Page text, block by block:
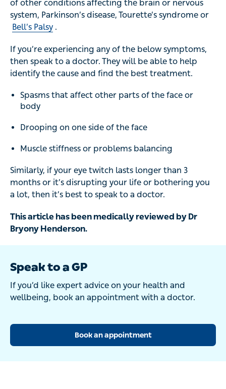
of other conditions affecting the brain or nervous
system, Parkinson’s disease, Tourette’s syndrome or
Bell’s Palsy .
If you’re experiencing any of the below symptoms,
then speak to a doctor. They will be able to help
identify the cause and find the best treatment.
Spasms that affect other parts of the face or
body
Drooping on one side of the face
Muscle stiffness or problems balancing
Similarly, if your eye twitch lasts longer than 3
months or it’s disrupting your life or bothering you
a lot, then it’s best to speak to a doctor.
This article has been medically reviewed by Dr
Bryony Henderson.
Speak to a GP
If you’d like expert advice on your health and
wellbeing, book an appointment with a doctor.
Book an appointment